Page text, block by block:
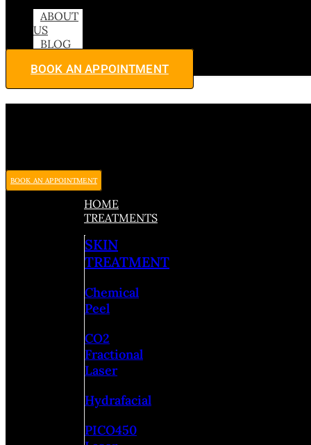
ABOUT
US
BLOG
BOOK AN APPOINTMENT
BOOK AN APPOINTMENT
HOME
TREATMENTS
SKIN
TREATMENT
Chemical
Peel
CO2
Fractional
Laser
Hydrafacial
PICO450